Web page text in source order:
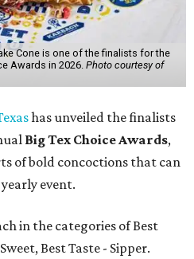
Cone is one of the finalists for the
Awards in 2026. Photo courtesy of
has unveiled the finalists
Big Tex Choice Awards,
of bold concoctions that can
event.
in the categories of Best
Best Taste - Sipper.